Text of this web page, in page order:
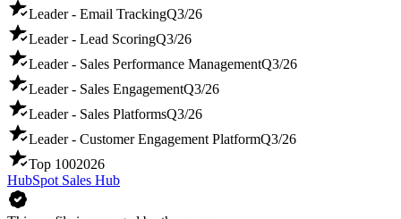
Leader - Email TrackingQ3/26
Leader - Lead ScoringQ3/26
Leader - Sales Performance ManagementQ3/26
Leader - Sales EngagementQ3/26
Leader - Sales PlatformsQ3/26
Leader - Customer Engagement PlatformQ3/26
Top 1002026
HubSpot Sales Hub